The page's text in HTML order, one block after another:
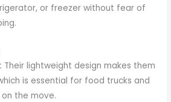
or freezer without fear of
Their lightweight design makes them
is essential for food trucks and
the move.